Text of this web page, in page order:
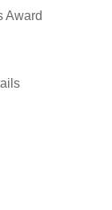
Award